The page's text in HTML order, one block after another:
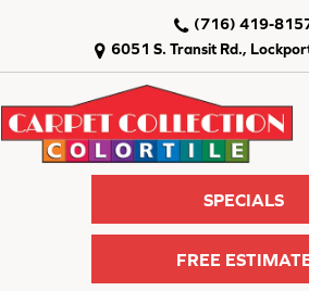
6051 S. Transit Rd.,
(716) 419-
SPECIALS
FREE